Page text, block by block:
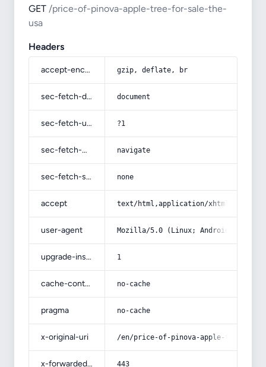
GET /price-of-pinova-apple-tree-for-sale-the-
usa
Headers
accept-encoding gzip, deflate, br
sec-fetch-dest document
sec-fetch-user ?1
sec-fetch-mode navigate
sec-fetch-site none
accept text/html,application/
user-agent Mozilla/5.0 (Linux; Android 14; Pixel
upgrade-insecure-requests 1
cache-control no-cache
pragma no-cache
x-original-uri /en/price-of-pinova-apple-tree-for-
x-forwarded-port 443